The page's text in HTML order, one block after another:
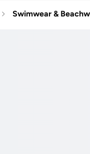
Swimwear &